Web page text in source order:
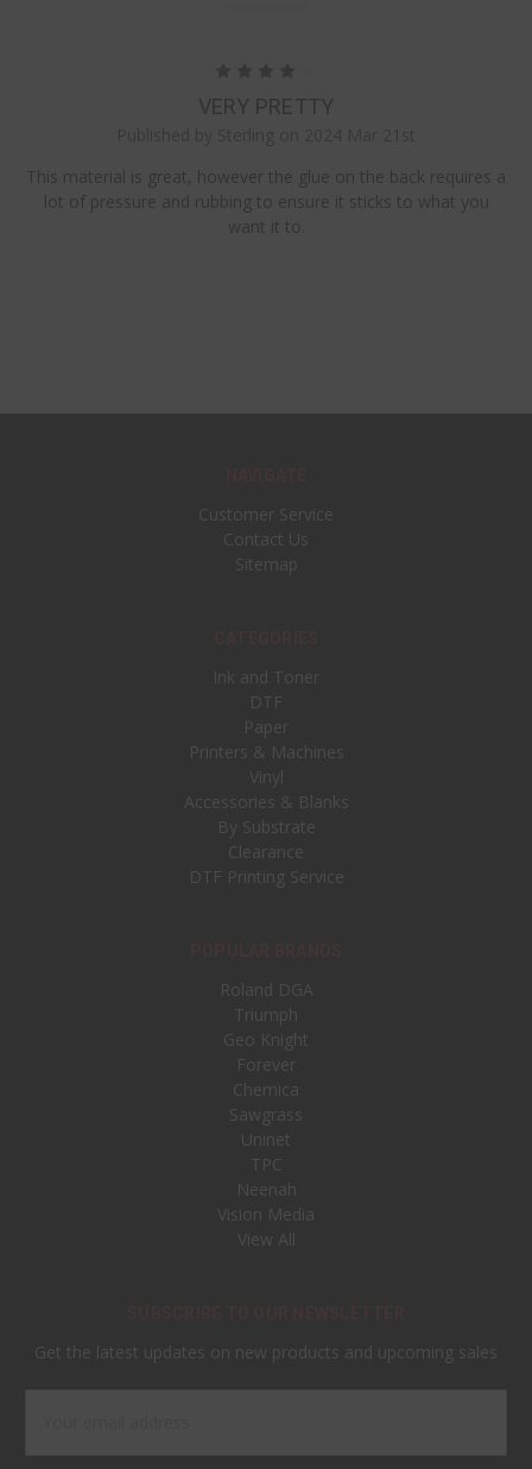
VERY PRETTY
This material is great, however the glue on the back requires a
lot of pressure and rubbing to ensure it sticks to what you
want it to.
Customer Service
Contact Us
Sitemap
Ink and Toner
DTF
Paper
Printers & Machines
Vinyl
Accessories & Blanks
By Substrate
Clearance
DTF Printing Service
Roland DGA
Triumph
Geo Knight
Forever
Chemica
Sawgrass
Uninet
TPC
Neenah
Vision Media
View All
Get the latest updates on new products and upcoming sales